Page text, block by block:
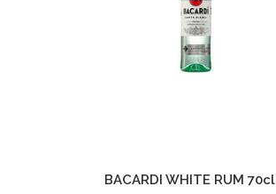
BACARDI WHITE RUM 70cl